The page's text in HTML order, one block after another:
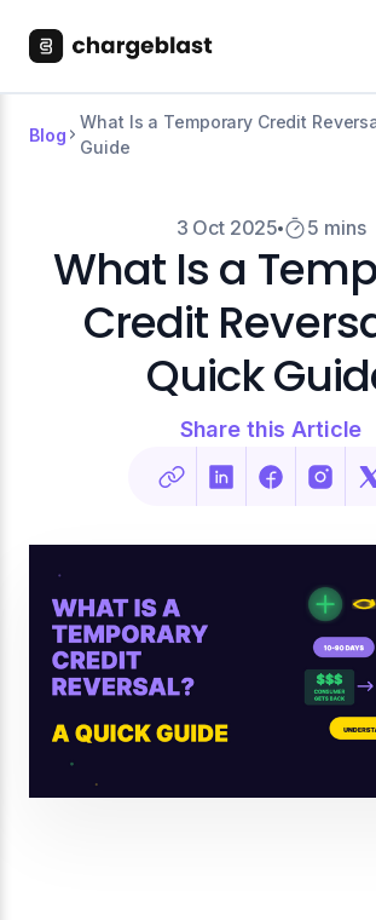
Blog
What Is a Temporary Credit
Guide
3 Oct 2025 5 mins
What Is a
Credit
Quick
Share this Article